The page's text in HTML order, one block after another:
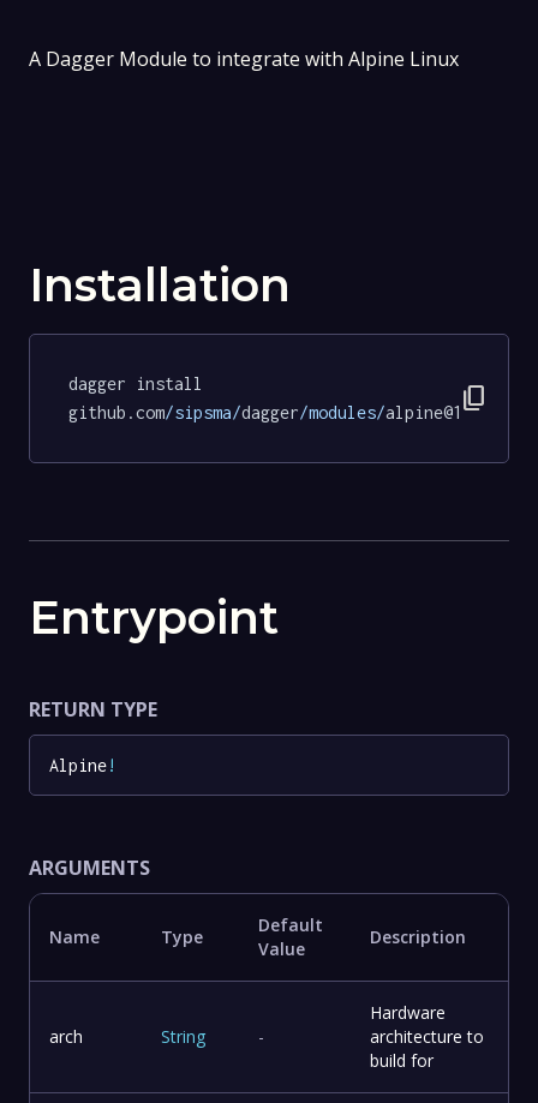
A Dagger Module to integrate with Alpine Linux
Installation
dagger install
github.com/sipsma/dagger/modules/ content_copy
Entrypoint
RETURN TYPE
Alpine!
ARGUMENTS
Name Type
Default
Value
Description
arch String -
Hardware
architecture to
build for